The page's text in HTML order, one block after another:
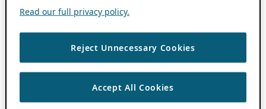
Read our full privacy policy.
Reject Unnecessary Cookies
Accept All Cookies